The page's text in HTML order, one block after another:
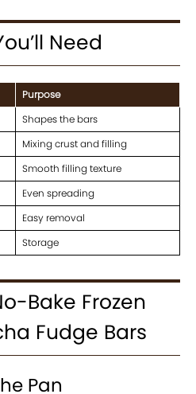
Need
Purpose
Shapes the bars
Mixing crust and filling
Smooth filling texture
Even spreading
Easy removal
Storage
Bake Frozen
Fudge Bars
Pan